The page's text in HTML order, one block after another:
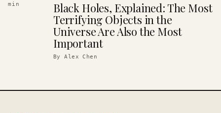
min
Black Holes, Explained: The Most
Terrifying Objects in the
Universe Are Also the Most
Important
ByAlex Chen